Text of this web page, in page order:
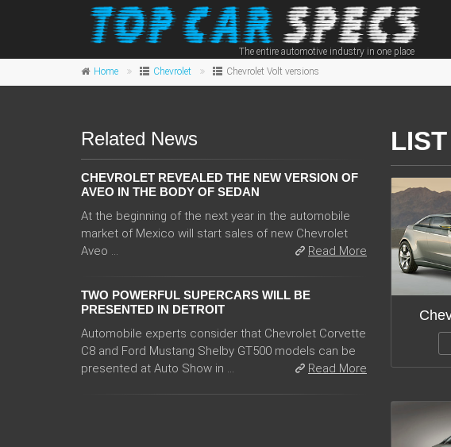
The entire automotive industry in one place
Home Chevrolet Chevrolet Volt versions
Related News
CHEVROLET REVEALED THE NEW VERSION OF
AVEO IN THE BODY OF SEDAN
At the beginning of the next year in the automobile
market of Mexico will start sales of new Chevrolet
Aveo ...
Read More
TWO POWERFUL SUPERCARS WILL BE
PRESENTED IN DETROIT
Automobile experts consider that Chevrolet Corvette
C8 and Ford Mustang Shelby GT500 models can be
presented at Auto Show in ...
Read More